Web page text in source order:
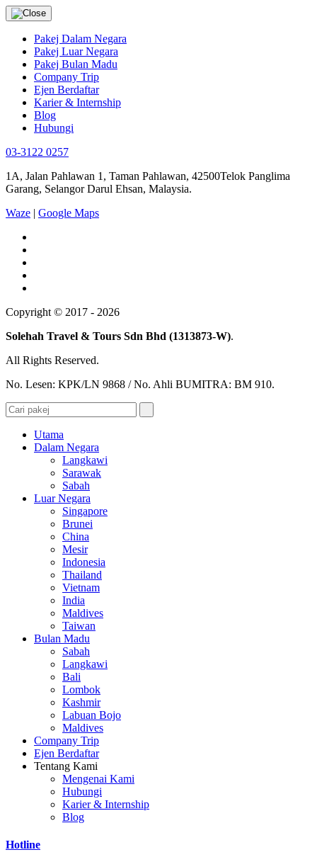
Pakej Dalam Negara
Pakej Luar Negara
Pakej Bulan Madu
Company Trip
Ejen Berdaftar
Karier & Internship
Blog
Hubungi
03-3122 0257
1A, Jalan Pahlawan 1, Taman Pahlawan, 42500Telok Panglima
Garang, Selangor Darul Ehsan, Malaysia.
Waze | Google Maps
Copyright © 2017 - 2026
Solehah Travel & Tours Sdn Bhd (1313873-W).
All Rights Reserved.
No. Lesen: KPK/LN 9868 / No. Ahli BUMITRA: BM 910.
Utama
Dalam Negara
Langkawi
Sarawak
Sabah
Luar Negara
Singapore
Brunei
China
Mesir
Indonesia
Thailand
Vietnam
India
Maldives
Taiwan
Bulan Madu
Sabah
Langkawi
Bali
Lombok
Kashmir
Labuan Bojo
Maldives
Company Trip
Ejen Berdaftar
Tentang Kami
Mengenai Kami
Hubungi
Karier & Internship
Blog
Hotline